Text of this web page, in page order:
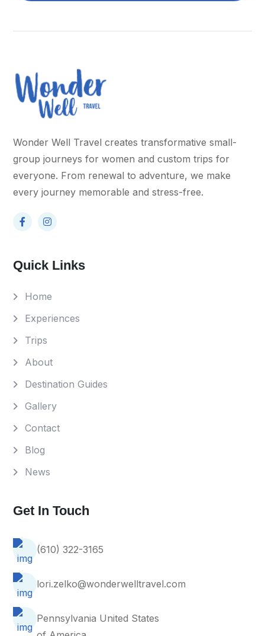
Wonder Well Travel creates transformative small-
group journeys for women and custom trips for
everyone. From renewal to adventure, we make
every journey memorable and stress-free.
Quick Links
Home
Experiences
Trips
About
Destination Guides
Gallery
Contact
Blog
News
Get In Touch
(610) 322-3165
lori.zelko@wonderwelltravel.com
Pennsylvania United States